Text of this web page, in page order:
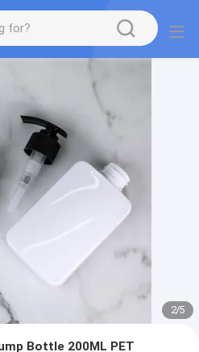
2/5
Bottle 200ML PET